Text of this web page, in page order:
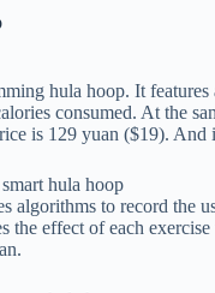
hula hoop. It
consumed. At the
is 129 yuan ($19). And
to record the
effect of each